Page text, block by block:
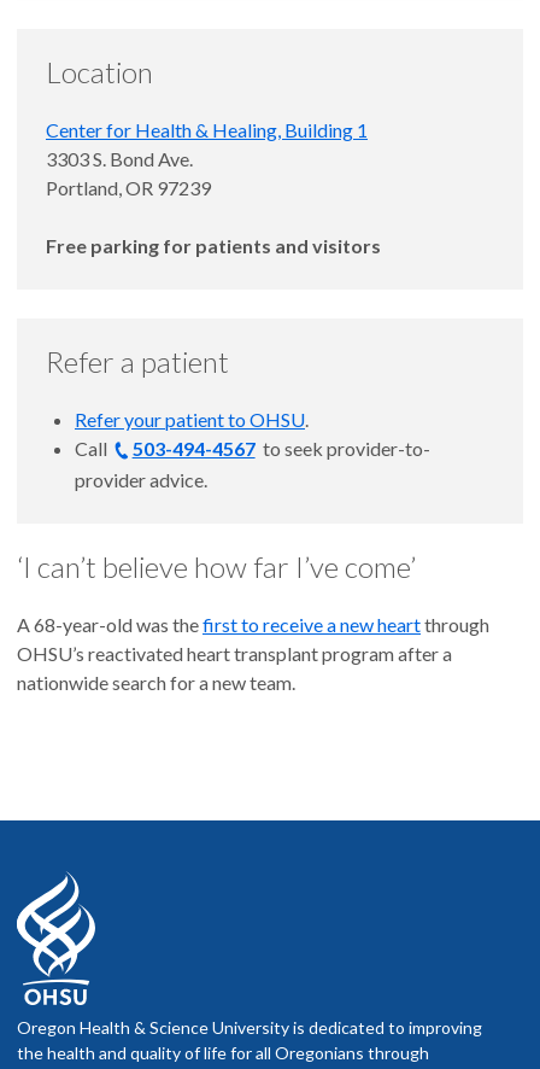
Gurion Lantz, M.D.
Location
Center for Health & Healing, Building 1
3303 S. Bond Ave.
Portland, OR 97239
Free parking for patients and visitors
Refer a patient
Refer your patient to OHSU.
Call
503-494-4567to seek provider-to-
provider advice.
‘I can’t believe how far I’ve come’
A 68-year-old was thefirst to receive a new heartthrough
OHSU’s reactivated heart transplant program after a
nationwide search for a new team.
Oregon Health & Science University is dedicated to improving
the health and quality of life for all Oregonians through